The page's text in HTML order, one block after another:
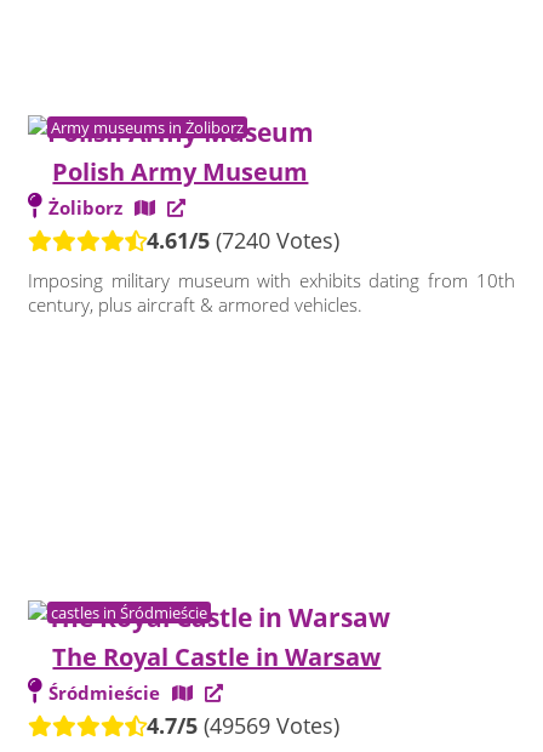
Army museums in Żoliborz
Polish Army Museum
Żoliborz
4.61/5 (7240 Votes)
Imposing military museum with exhibits dating from 10th
century, plus aircraft & armored vehicles.
castles in Śródmieście
The Royal Castle in Warsaw
Śródmieście
4.7/5 (49569 Votes)